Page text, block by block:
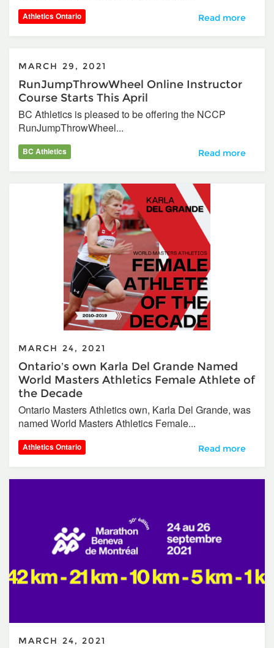
Athletics Ontario Ontario
Read more
MARCH 29, 2021
RunJumpThrowWheel Online Instructor
Course Starts This April
BC Athletics is pleased to be offering the NCCP
RunJumpThrowWheel...
BC Athletics Read more
MARCH 24, 2021
Ontario’s own Karla Del Grande Named
World Masters Athletics Female Athlete of
the Decade
Ontario Masters Athletics own, Karla Del Grande, was
named World Masters Athletics Female...
Athletics Ontario Ontario’s own
Read more
MARCH 24, 2021